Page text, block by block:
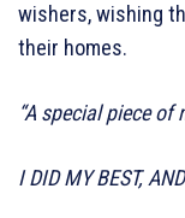
wishers, wishing
their homes.
“A special piece
I DID MY BEST,